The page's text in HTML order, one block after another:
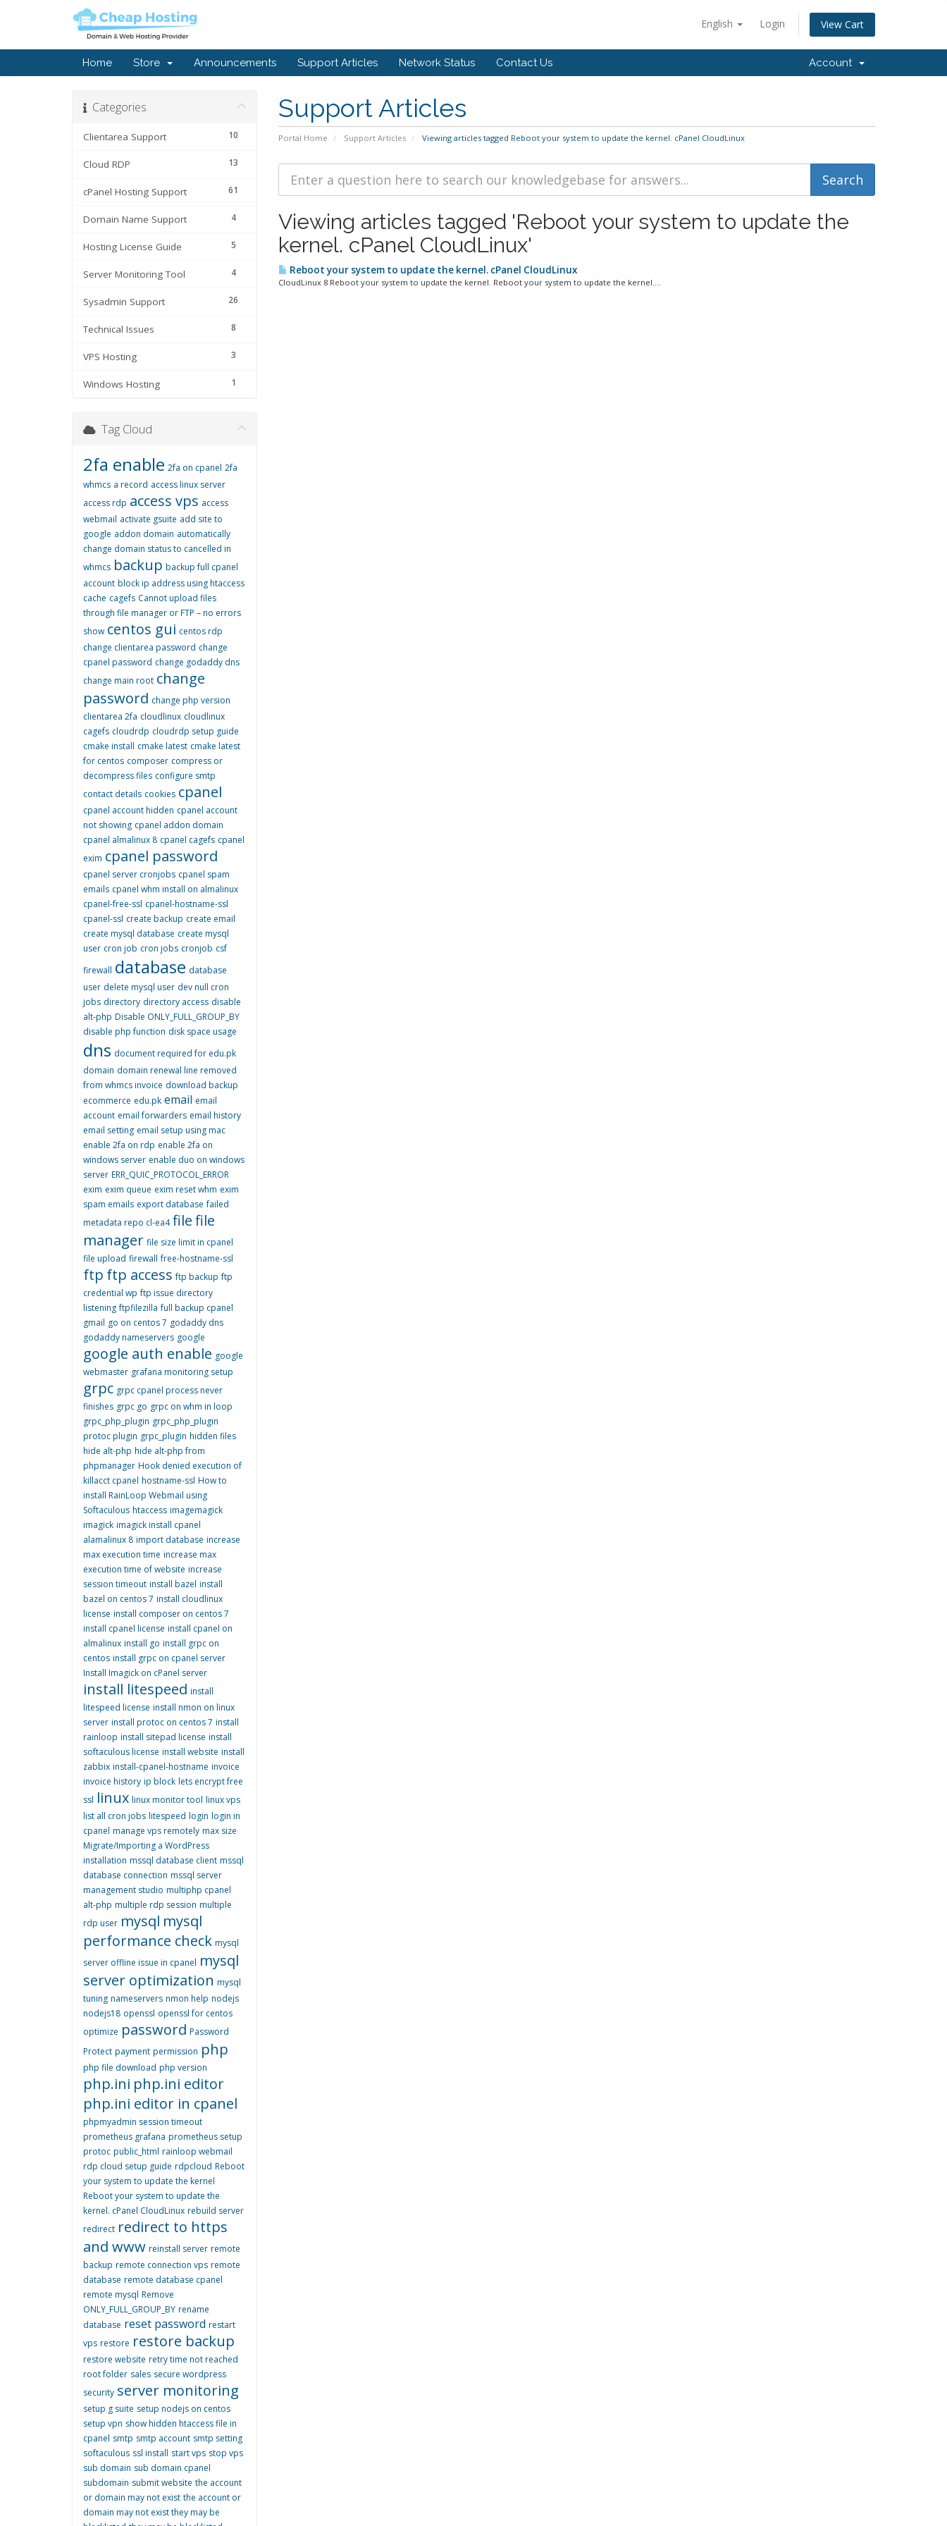
English Login View Cart
Home Store Announcements Support Articles Network Status Contact Us Account
Support Articles
Portal Home Support Articles Viewing articles tagged Reboot your system to update the kernel. cPanel CloudLinux
Categories
10
Clientarea Support
13
Cloud RDP
61
cPanel Hosting Support
4
Domain Name Support
5
Hosting License Guide
4
Server Monitoring Tool
26
Sysadmin Support
8
Technical Issues
3
VPS Hosting
1
Windows Hosting
Viewing articles tagged 'Reboot your system to update the
kernel. cPanel CloudLinux'
Reboot your system to update the kernel. cPanel CloudLinux
CloudLinux 8 Reboot your system to update the kernel. Reboot your system to update the kernel....
Tag Cloud
2fa enable 2fa on cpanel 2fa
whmcs a record access linux server
access rdp access vps access
webmail activate gsuite add site to
google addon domain automatically
change domain status to cancelled in
whmcs backup backup full cpanel
account block ip address using htaccess
cache cagefs Cannot upload files
through file manager or FTP – no errors
show centos gui centos rdp
change clientarea password change
cpanel password change godaddy dns
change main root change
password change php version
clientarea 2fa cloudlinux cloudlinux
cagefs cloudrdp cloudrdp setup guide
cmake install cmake latest cmake latest
for centos composer compress or
decompress files configure smtp
contact details cookies cpanel
cpanel account hidden cpanel account
not showing cpanel addon domain
cpanel almalinux 8 cpanel cagefs cpanel
exim cpanel password
cpanel server cronjobs cpanel spam
emails cpanel whm install on almalinux
cpanel-free-ssl cpanel-hostname-ssl
cpanel-ssl create backup create email
create mysql database create mysql
user cron job cron jobs cronjob csf
firewall database database
user delete mysql user dev null cron
jobs directory directory access disable
alt-php Disable ONLY_FULL_GROUP_BY
disable php function disk space usage
dns document required for edu.pk
domain domain renewal line removed
from whmcs invoice download backup
ecommerce edu.pk email email
account email forwarders email history
email setting email setup using mac
enable 2fa on rdp enable 2fa on
windows server enable duo on windows
server ERR_QUIC_PROTOCOL_ERROR
exim exim queue exim reset whm exim
spam emails export database failed
metadata repo cl-ea4 filefile
manager file size limit in cpanel
file upload firewall free-hostname-ssl
ftp ftp access ftp backup ftp
credential wp ftp issue directory
listening ftpfilezilla full backup cpanel
gmail go on centos 7 godaddy dns
godaddy nameservers google
google auth enable google
webmaster grafana monitoring setup
grpc grpc cpanel process never
finishes grpc go grpc on whm in loop
grpc_php_plugin grpc_php_plugin
protoc plugin grpc_plugin hidden files
hide alt-php hide alt-php from
phpmanager Hook denied execution of
killacct cpanel hostname-ssl How to
install RainLoop Webmail using
Softaculous htaccess imagemagick
imagick imagick install cpanel
alamalinux 8 import database increase
max execution time increase max
execution time of website increase
session timeout install bazel install
bazel on centos 7 install cloudlinux
license install composer on centos 7
install cpanel license install cpanel on
almalinux install go install grpc on
centos install grpc on cpanel server
Install Imagick on cPanel server
install litespeed install
litespeed license install nmon on linux
server install protoc on centos 7 install
rainloop install sitepad license install
softaculous license install website install
zabbix install-cpanel-hostname invoice
invoice history ip block lets encrypt free
ssl linux linux monitor tool linux vps
list all cron jobs litespeed login login in
cpanel manage vps remotely max size
Migrate/Importing a WordPress
installation mssql database client mssql
database connection mssql server
management studio multiphp cpanel
alt-php multiple rdp session multiple
rdp user mysql mysql
performance check mysql
server offline issue in cpanel mysql
server optimization mysql
tuning nameservers nmon help nodejs
nodejs18 openssl openssl for centos
optimize password Password
Protect payment permission php
php file download php version
php.ini php.ini editor
php.ini editor in cpanel
phpmyadmin session timeout
prometheus grafana prometheus setup
protoc public_html rainloop webmail
rdp cloud setup guide rdpcloud Reboot
your system to update the kernel
Reboot your system to update the
kernel. cPanel CloudLinux rebuild server
redirect redirect to https
and www reinstall server remote
backup remote connection vps remote
database remote database cpanel
remote mysql Remove
ONLY_FULL_GROUP_BY rename
database reset password restart
vps restore restore backup
restore website retry time not reached
root folder sales secure wordpress
security server monitoring
setup g suite setup nodejs on centos
setup vpn show hidden htaccess file in
cpanel smtp smtp account smtp setting
softaculous ssl install start vps stop vps
sub domain sub domain cpanel
subdomain submit website the account
or domain may not exist the account or
domain may not exist they may be